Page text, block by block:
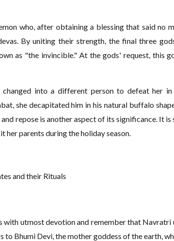
who, after obtaining a blessing that said no
By uniting their strength, the final three
as "the invincible." At the gods' request, this
into a different person to defeat her in
she decapitated him in his natural buffalo
repose is another aspect of its significance. It is
her parents during the holiday season.
and their Rituals
with utmost devotion and remember that
to Bhumi Devi, the mother goddess of the earth,